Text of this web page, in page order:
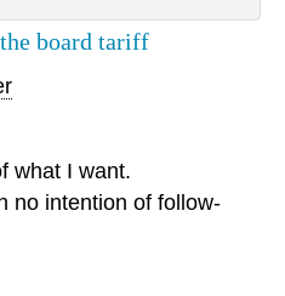
board tariff
what I want.
no intention of follow-